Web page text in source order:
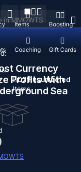
D2 Resurrected
Items
Items Boosting
Coaching Gift Cards
Currency
Profits With
Sea